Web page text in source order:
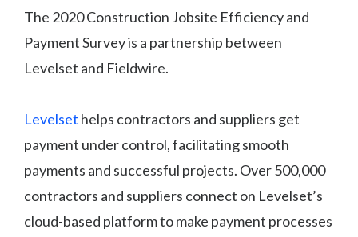
The 2020 Construction Jobsite Efficiency and
Payment Survey is a partnership between
Levelset and Fieldwire.
Levelset helps contractors and suppliers get
payment under control, facilitating smooth
payments and successful projects. Over 500,000
contractors and suppliers connect on Levelset’s
cloud-based platform to make payment processes